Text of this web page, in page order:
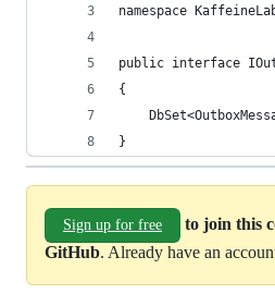
namespace
public interface
{
}
Sign up for free
to join this
GitHub. Already have an